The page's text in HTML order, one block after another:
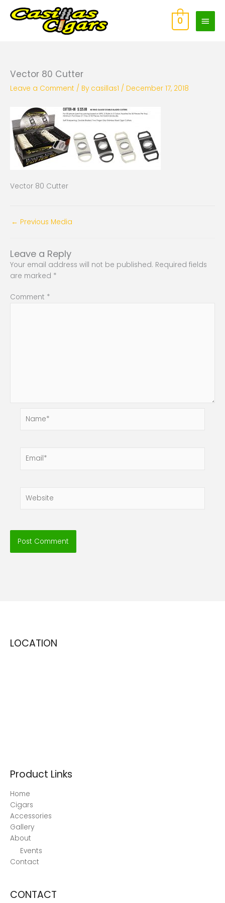
Main
0
Vector 80 Cutter
Leave a Comment / By casillas1 / December 17, 2018
Vector 80 Cutter
← Previous Media
Leave a Reply
Your email address will not be published. Required fields
are marked *
Comment *
LOCATION
Product Links
Home
Cigars
Accessories
Gallery
About
Events
Contact
CONTACT